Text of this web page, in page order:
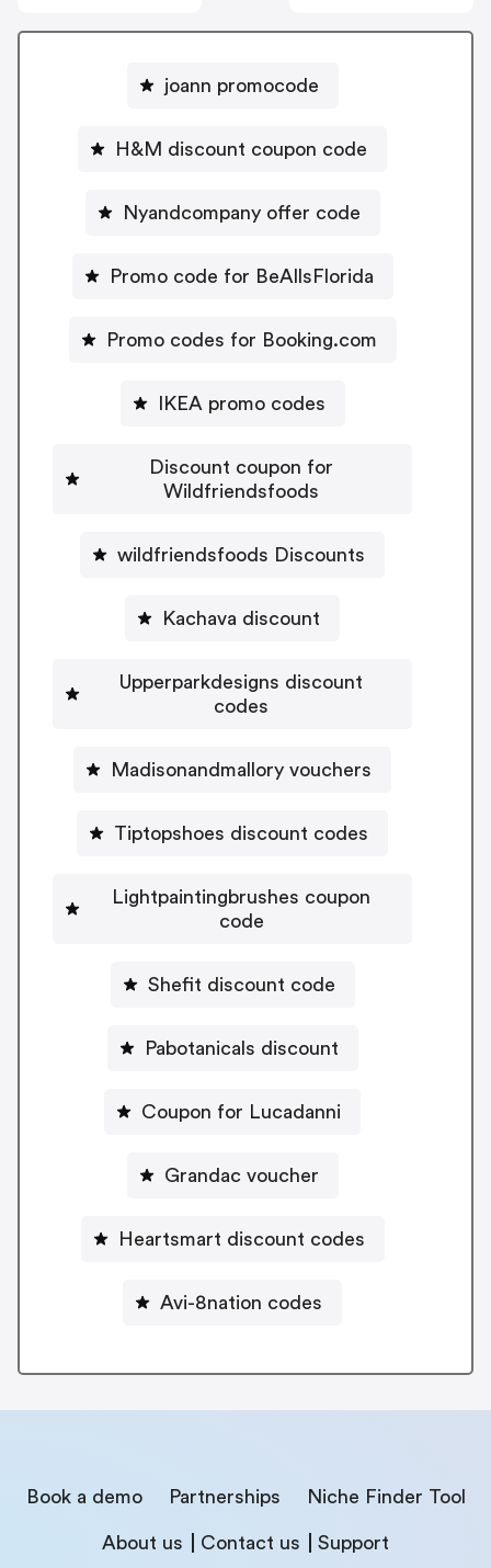
joann promocode
H&M discount coupon code
Nyandcompany offer code
Promo code for BeAllsFlorida
Promo codes for Booking.com
IKEA promo codes
Discount coupon for
Wildfriendsfoods
wildfriendsfoods Discounts
Kachava discount
Upperparkdesigns discount
codes
Madisonandmallory vouchers
Tiptopshoes discount codes
Lightpaintingbrushes coupon
code
Shefit discount code
Pabotanicals discount
Coupon for Lucadanni
Grandac voucher
Heartsmart discount codes
Avi-8nation codes
Book a demo Partnerships Niche Finder Tool
About us Contact us Support